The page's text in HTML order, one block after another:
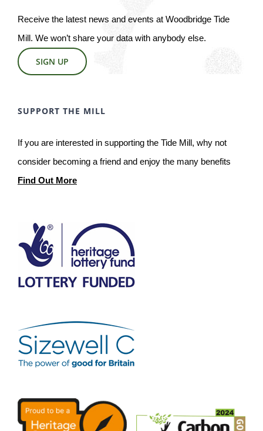
Receive the latest news and events at Woodbridge Tide
Mill. We won’t share your data with anybody else.
SIGN UP
SUPPORT THE MILL
If you are interested in supporting the Tide Mill, why not
consider becoming a friend and enjoy the many benefits
Find Out More